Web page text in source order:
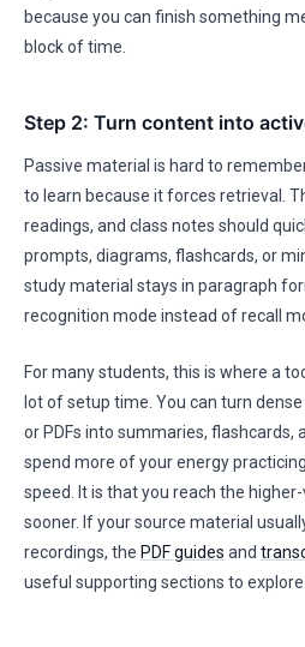
because you can finish something
block of time.
Step 2: Turn content into
Passive material is hard to
to learn because it forces retrieval.
readings, and class notes should
prompts, diagrams, flashcards, or
study material stays in paragraph
recognition mode instead of recall
For many students, this is where a
lot of setup time. You can turn
or PDFs into summaries, flashcards,
spend more of your energy
speed. It is that you reach the
sooner. If your source material
recordings, the PDF guides and
useful supporting sections to explore